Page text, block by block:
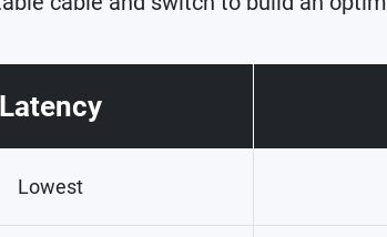
Latency
Lowest